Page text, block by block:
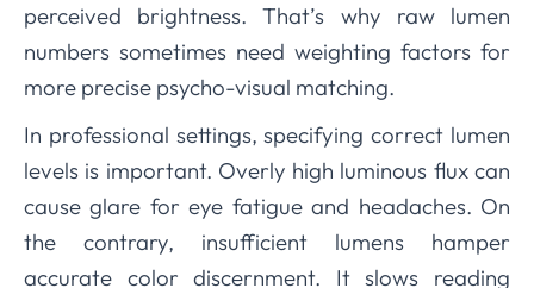
perceived brightness. That’s why raw lumen
numbers sometimes need weighting factors for
more precise psycho-visual matching.
In professional settings, specifying correct lumen
levels is important. Overly high luminous flux can
cause glare for eye fatigue and headaches. On
the contrary, insufficient lumens hamper
accurate color discernment. It slows reading